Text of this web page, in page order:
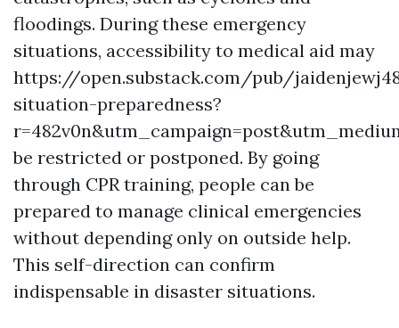
floodings. During these emergency
situations, accessibility to medical aid may
https://open.substack.com/pub/
situation-preparedness?
be restricted or postponed. By going
through CPR training, people can be
prepared to manage clinical emergencies
without depending only on outside help.
This self-direction can confirm
indispensable in disaster situations.